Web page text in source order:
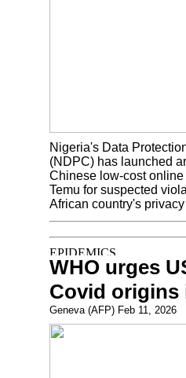
Nigeria's Data
(NDPC) has launched
Chinese low-cost
Temu for suspected
African country's privacy
WHO urges
Covid origins
Geneva (AFP) Feb 11, 2026